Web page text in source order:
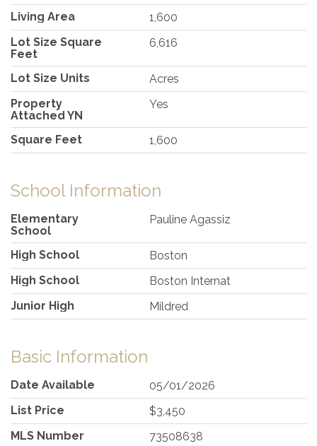
Living Area
1,600
Lot Size Square
Feet
6,616
Lot Size Units
Acres
Property
Attached YN
Yes
Square Feet 1,600
School Information
Elementary
School
Pauline Agassiz
High School
Boston
High School
Boston Internat
Junior High
Mildred
Basic Information
Date Available
05/01/2026
List Price
$3,450
MLS Number
73508638